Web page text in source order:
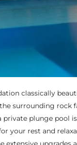
you the ultimate
Crag comprises of
classically
surrounding rock
private plunge pool
your rest and